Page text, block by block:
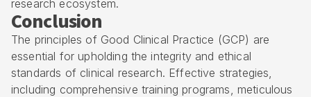
research ecosystem.
Conclusion
The principles of Good Clinical Practice (GCP) are
essential for upholding the integrity and ethical
standards of clinical research. Effective strategies,
including comprehensive training programs, meticulous